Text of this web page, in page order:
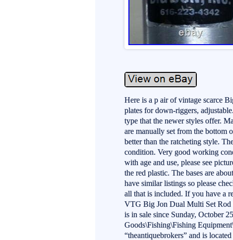
Here is a p air of vintage scarce
plates for down-riggers,
type that the newer styles offer.
are manually set from the bottom
better than the ratcheting style.
condition. Very good working
with age and use, please see
the red plastic. The bases are
have similar listings so please
all that is included. If you have a
VTG Big Jon Dual Multi Set
is in sale since Sunday, October
Goods\Fishing\Fishing
“theantiquebrokers” and is